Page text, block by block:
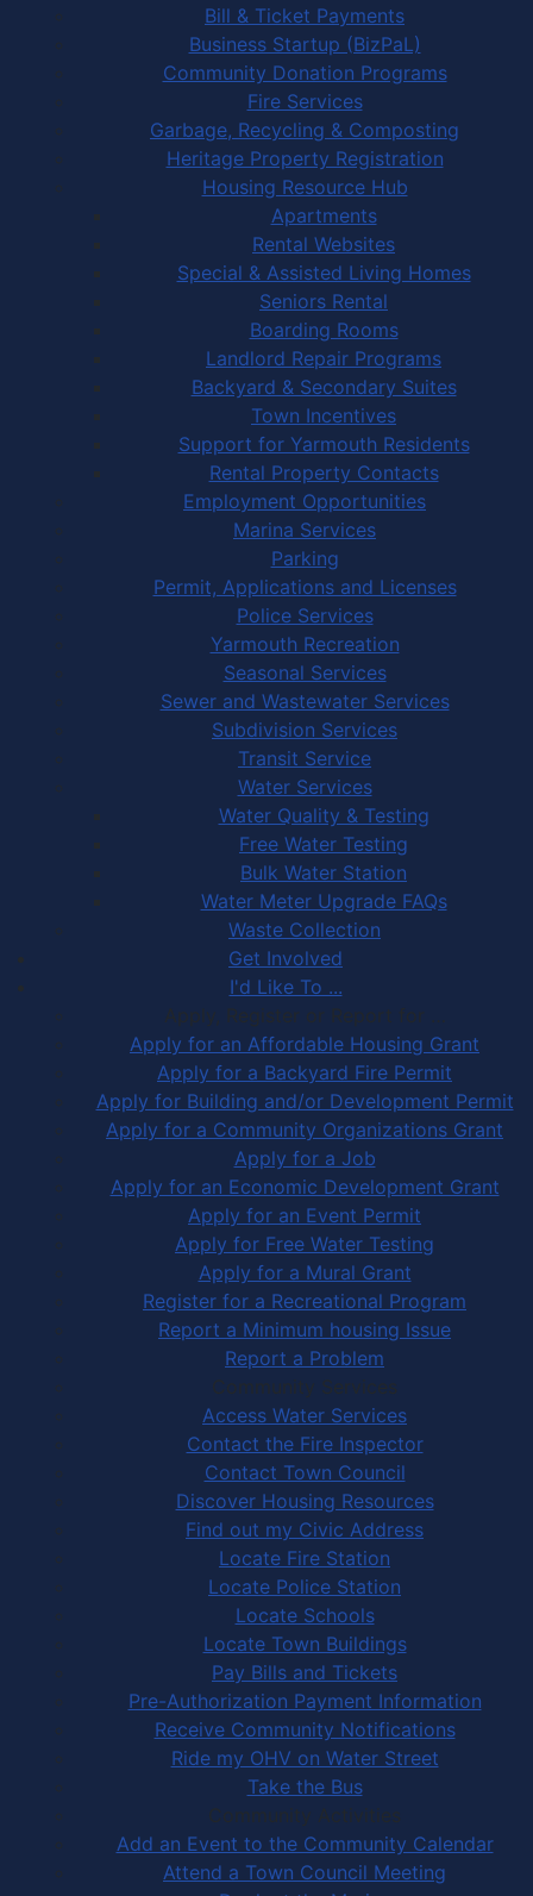
Bill & Ticket Payments
Business Startup (BizPaL)
Community Donation Programs
Fire Services
Garbage, Recycling & Composting
Heritage Property Registration
Housing Resource Hub
Apartments
Rental Websites
Special & Assisted Living Homes
Seniors Rental
Boarding Rooms
Landlord Repair Programs
Backyard & Secondary Suites
Town Incentives
Support for Yarmouth Residents
Rental Property Contacts
Employment Opportunities
Marina Services
Parking
Permit, Applications and Licenses
Police Services
Yarmouth Recreation
Seasonal Services
Sewer and Wastewater Services
Subdivision Services
Transit Service
Water Services
Water Quality & Testing
Free Water Testing
Bulk Water Station
Water Meter Upgrade FAQs
Waste Collection
Get Involved
I'd Like To ...
Apply, Register or Report for …
Apply for an Affordable Housing Grant
Apply for a Backyard Fire Permit
Apply for Building and/or Development Permit
Apply for a Community Organizations Grant
Apply for a Job
Apply for an Economic Development Grant
Apply for an Event Permit
Apply for Free Water Testing
Apply for a Mural Grant
Register for a Recreational Program
Report a Minimum housing Issue
Report a Problem
Community Services
Access Water Services
Contact the Fire Inspector
Contact Town Council
Discover Housing Resources
Find out my Civic Address
Locate Fire Station
Locate Police Station
Locate Schools
Locate Town Buildings
Pay Bills and Tickets
Pre-Authorization Payment Information
Receive Community Notifications
Ride my OHV on Water Street
Take the Bus
Community Activities
Add an Event to the Community Calendar
Attend a Town Council Meeting